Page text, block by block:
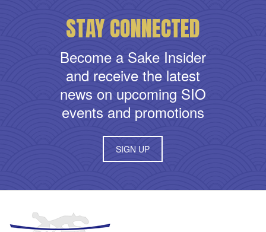
STAY CONNECTED
Become a Sake Insider
and receive the latest
news on upcoming SIO
events and promotions
SIGN UP